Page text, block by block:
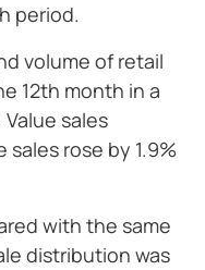
period.
volume of retail
12th month in a
sales
rose by 1.9%
with the same
distribution was